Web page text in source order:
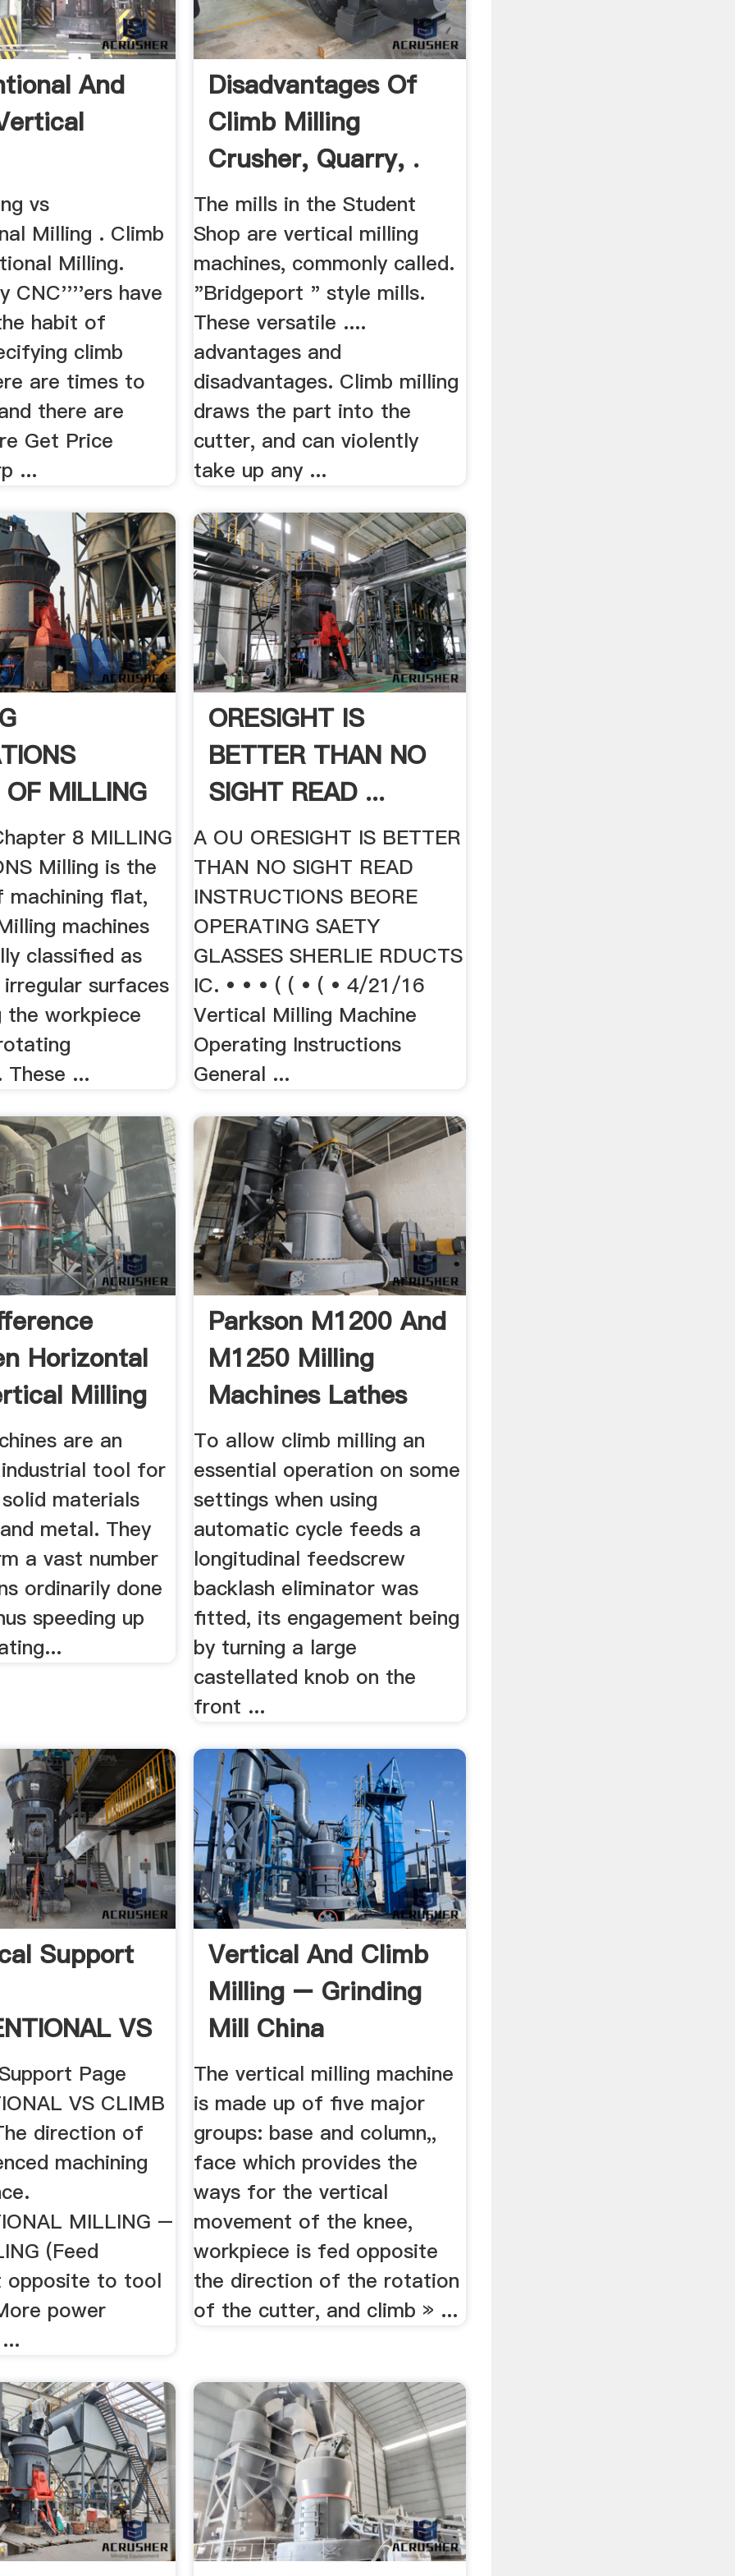
And
vs
Milling . Climb
Milling.
CNC''''ers have
habit of
climb
are times to
there are
Get Price
...
Disadvantages Of
Climb Milling
Crusher, Quarry, .
The mills in the Student
Shop are vertical milling
machines, commonly called.
"Bridgeport " style mills.
These versatile ....
advantages and
disadvantages. Climb milling
draws the part into the
cutter, and can violently
take up any ...
MILLING
8 MILLING
Milling is the
machining flat,
machines
classified as
surfaces
the workpiece
These ...
ORESIGHT IS
BETTER THAN NO
SIGHT READ ...
A OU ORESIGHT IS BETTER
THAN NO SIGHT READ
INSTRUCTIONS BEORE
OPERATING SAETY
GLASSES SHERLIE RDUCTS
IC. • • • ( ( • ( • 4/21/16
Vertical Milling Machine
Operating Instructions
General ...
Horizontal
Milling
are an
tool for
materials
metal. They
a vast number
ordinarily done
speeding up
Parkson M1200 And
M1250 Milling
Machines Lathes
To allow climb milling an
essential operation on some
settings when using
automatic cycle feeds a
longitudinal feedscrew
backlash eliminator was
fitted, its engagement being
by turning a large
castellated knob on the
front ...
Support
VS
Page
VS CLIMB
direction of
machining
MILLING –
(Feed
opposite to tool
power
Vertical And Climb
Milling – Grinding
Mill China
The vertical milling machine
is made up of five major
groups: base and column,,
face which provides the
ways for the vertical
movement of the knee,
workpiece is fed opposite
the direction of the rotation
of the cutter, and climb » ...